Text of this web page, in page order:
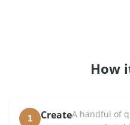
How
1
CreateA handful of